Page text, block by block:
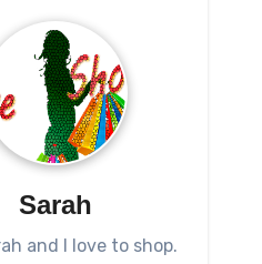
Sarah
and I love to shop.